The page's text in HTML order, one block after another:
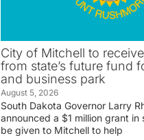
City of Mitchell to
from state’s future fund
and business park
August 5, 2026
South Dakota Governor Larry
announced a $1 million grant in
be given to Mitchell to help